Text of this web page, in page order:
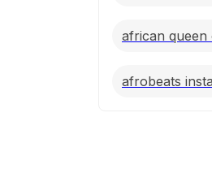
african queen
afrobeats